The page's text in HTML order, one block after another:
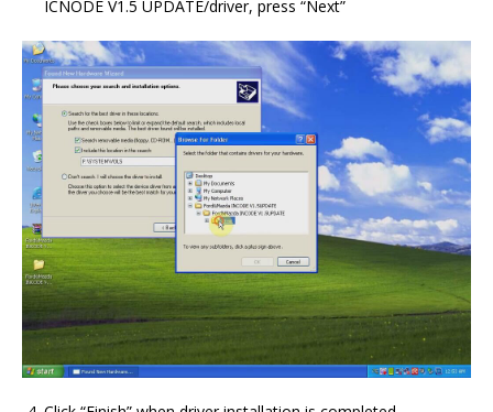
ICNODE V1.5 UPDATE/driver, press “Next”